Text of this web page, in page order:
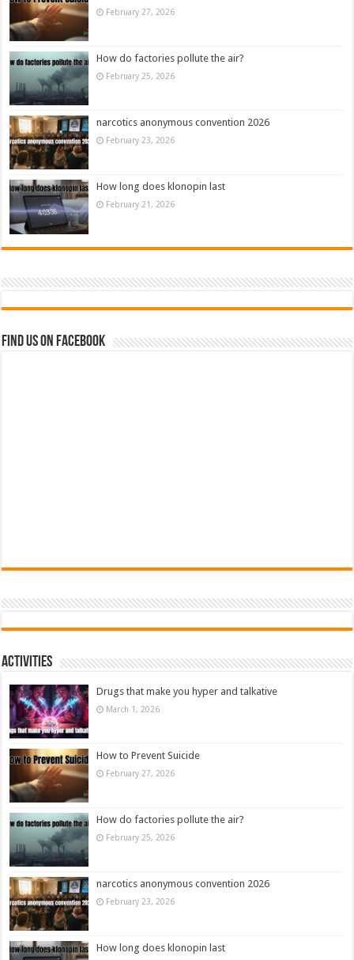
February 27, 2026
How do factories pollute the air?
February 25, 2026
narcotics anonymous convention 2026
February 23, 2026
How long does klonopin last
February 21, 2026
Find us on Facebook
Activities
Drugs that make you hyper and talkative
March 1, 2026
How to Prevent Suicide
February 27, 2026
How do factories pollute the air?
February 25, 2026
narcotics anonymous convention 2026
February 23, 2026
How long does klonopin last